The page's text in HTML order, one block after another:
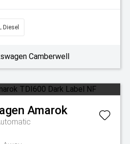
Diesel
Camberwell
Amarok